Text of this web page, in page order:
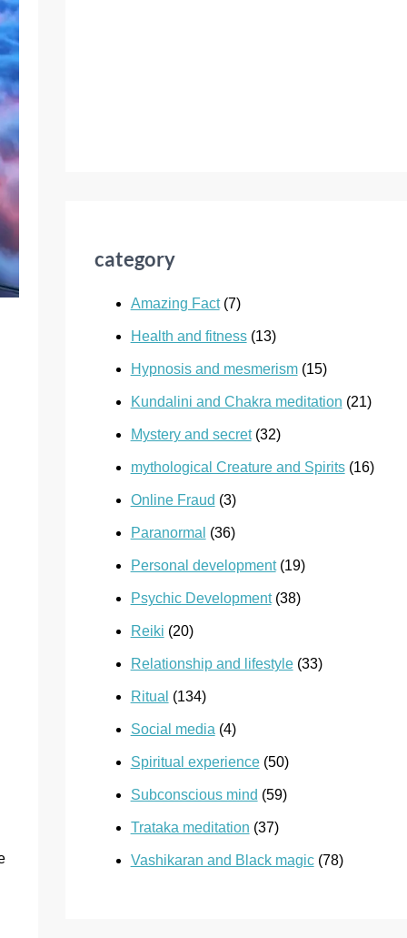
category
Amazing Fact(7)
Health and fitness(13)
Hypnosis and mesmerism(15)
Kundalini and Chakra meditation (21)
Mystery and secret(32)
mythological Creature and Spirits(16)
Online Fraud (3)
Paranormal (36)
Personal development(19)
Psychic Development(38)
Reiki (20)
Relationship and lifestyle(33)
Ritual (134)
Social media (4)
Spiritual experience(50)
Subconscious mind (59)
Trataka meditation (37)
Vashikaran and Black magic(78)